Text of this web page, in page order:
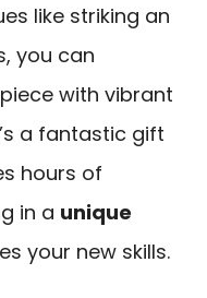
like striking an
you can
with vibrant
a fantastic gift
hours of
in a unique
your new skills.